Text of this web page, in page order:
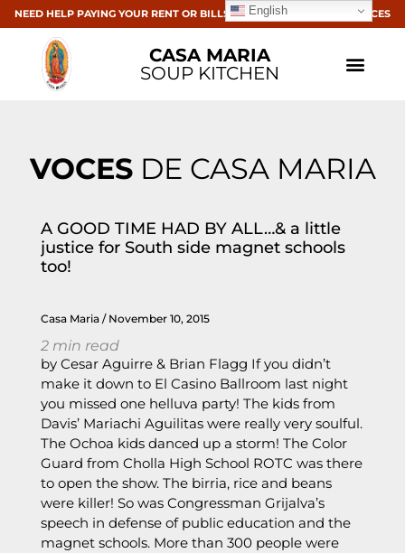
NEED HELP PAYING YOUR RENT OR BILLS? CLICK HERE FOR RESOURCES
CASA MARIA
SOUP KITCHEN
VOCESDE CASA MARIA
A GOOD TIME HAD BY ALL…& a little
justice for South side magnet schools
too!
Casa Maria November 10, 2015
2 min read
by Cesar Aguirre & Brian Flagg If you didn’t
make it down to El Casino Ballroom last night
you missed one helluva party! The kids from
Davis’ Mariachi Aguilitas were really very soulful.
The Ochoa kids danced up a storm! The Color
Guard from Cholla High School ROTC was there
to open the show. The birria, rice and beans
were killer! So was Congressman Grijalva’s
speech in defense of public education and the
magnet schools. More than 300 people were
English